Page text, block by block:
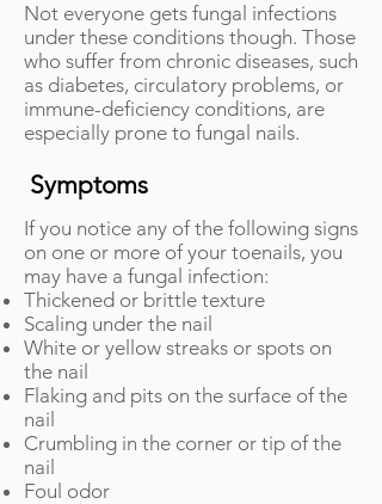
Not everyone gets fungal infections
under these conditions though. Those
who suffer from chronic diseases, such
as diabetes, circulatory problems, or
immune-deficiency conditions, are
especially prone to fungal nails.
Symptoms
If you notice any of the following signs
on one or more of your toenails, you
may have a fungal infection:
Thickened or brittle texture
Scaling under the nail
White or yellow streaks or spots on
the nail
Flaking and pits on the surface of the
nail
Crumbling in the corner or tip of the
nail
Foul odor